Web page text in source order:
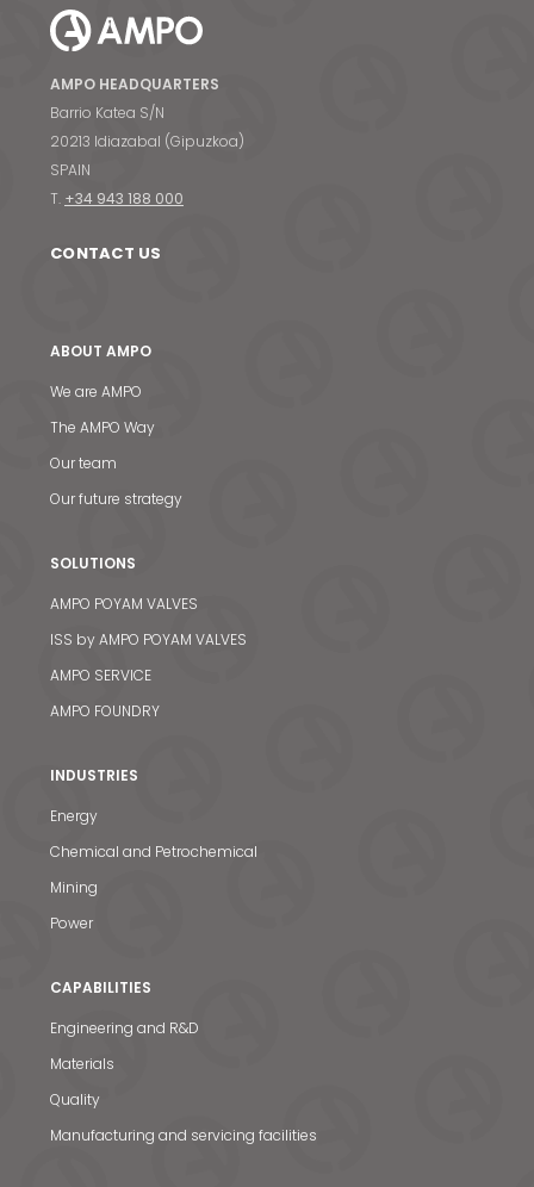
AMPO HEADQUARTERS
Barrio Katea S/N
20213 Idiazabal (Gipuzkoa)
SPAIN
T. +34 943 188 000
CONTACT US
ABOUT AMPO
We are AMPO
The AMPO Way
Our team
Our future strategy
SOLUTIONS
AMPO POYAM VALVES
ISS by AMPO POYAM VALVES
AMPO SERVICE
AMPO FOUNDRY
INDUSTRIES
Energy
Chemical and Petrochemical
Mining
Power
CAPABILITIES
Engineering and R&D
Materials
Quality
Manufacturing and servicing facilities